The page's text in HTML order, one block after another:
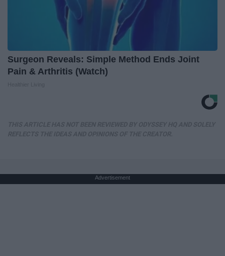
Surgeon Reveals: Simple Method Ends Joint
Pain & Arthritis (Watch)
Advertisement